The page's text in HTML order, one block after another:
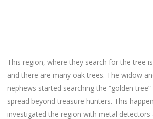
This region, where they search for the tree
and there are many oak trees. The widow
nephews started searching the “golden
spread beyond treasure hunters. This
investigated the region with metal detectors